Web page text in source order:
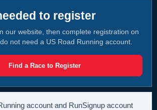
to register
our website, then complete registration on
not need a US Road Running account.
Find a Race to Register
account and RunSignup account